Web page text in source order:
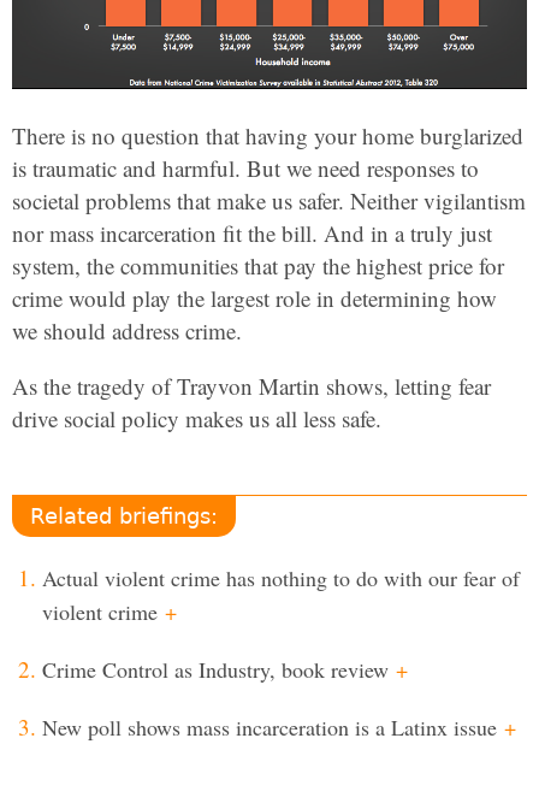
There is no question that having your home burglarized
is traumatic and harmful. But we need responses to
societal problems that make us safer. Neither vigilantism
nor mass incarceration fit the bill. And in a truly just
system, the communities that pay the highest price for
crime would play the largest role in determining how
we should address crime.
As the tragedy of Trayvon Martin shows, letting fear
drive social policy makes us all less safe.
Related briefings:
Actual violent crime has nothing to do with our fear of
violent crime +
Crime Control as Industry, book review +
New poll shows mass incarceration is a Latinx issue +